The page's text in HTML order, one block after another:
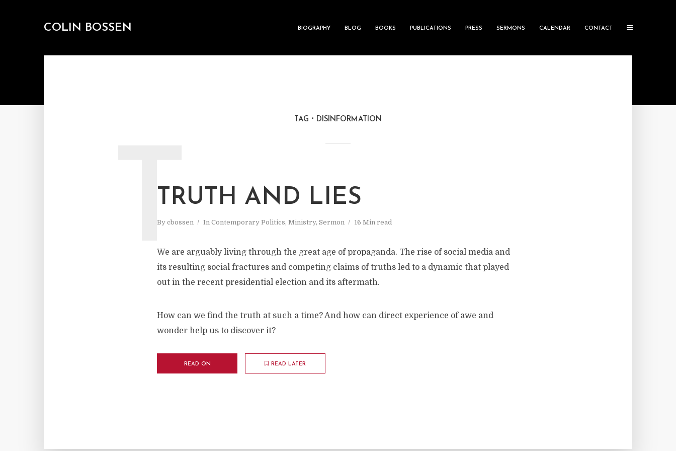
COLIN BOSSEN BIOGRAPHY BLOG BOOKS PUBLICATIONS PRESS SERMONS CALENDAR CONTACT
TAG DISINFORMATION
TRUTH AND LIES
By cbossen In Contemporary Politics, Ministry, Sermon 16 Min read
T
We are arguably living through the great age of propaganda. The rise of social media and
its resulting social fractures and competing claims of truths led to a dynamic that played
out in the recent presidential election and its aftermath.
How can we find the truth at such a time? And how can direct experience of awe and
wonder help us to discover it?
READ ON READ LATER